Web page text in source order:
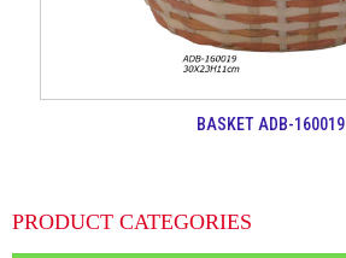
BASKET ADB-160019
PRODUCT CATEGORIES